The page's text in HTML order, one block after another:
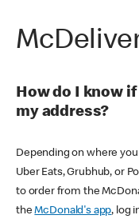
How do I know
my address?
Depending on where
Uber Eats, Grubhub, or
to order from the
theMcDonald's app, log